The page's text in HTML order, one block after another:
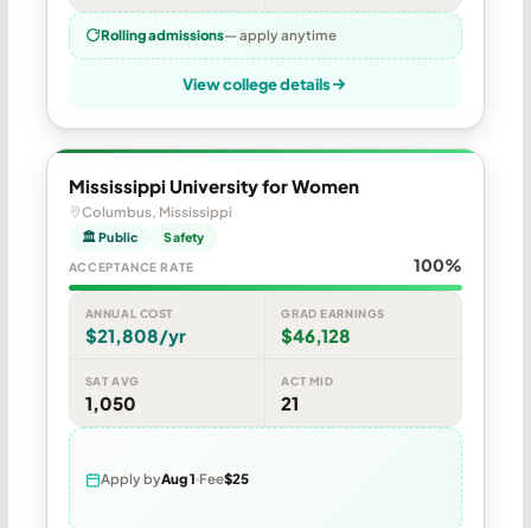
Rolling admissions— apply anytime
View college details
Mississippi University for Women
Columbus, Mississippi
🏛 Public Safety
ACCEPTANCE RATE 100%
ANNUAL COST
$21,808/yr
GRAD EARNINGS
$46,128
SAT AVG
1,050
ACT MID
21
Apply byAug 1 Fee$25